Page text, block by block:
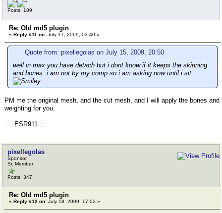
Posts: 189
Re: Old md5 plugin
« Reply #11 on: July 17, 2009, 03:40 »
Quote from: pixellegolas on July 15, 2009, 20:50
well in max you have detach but i dont know if it keeps the skinning
and bones. i am not by my comp so i am asking now until i sit
PM me the original mesh, and the cut mesh, and I will apply the bones and
weighting for you.
..:: ESR911 ::..
pixellegolas
Sponsor
Sr. Member
Posts: 347
Re: Old md5 plugin
« Reply #12 on: July 18, 2009, 17:02 »